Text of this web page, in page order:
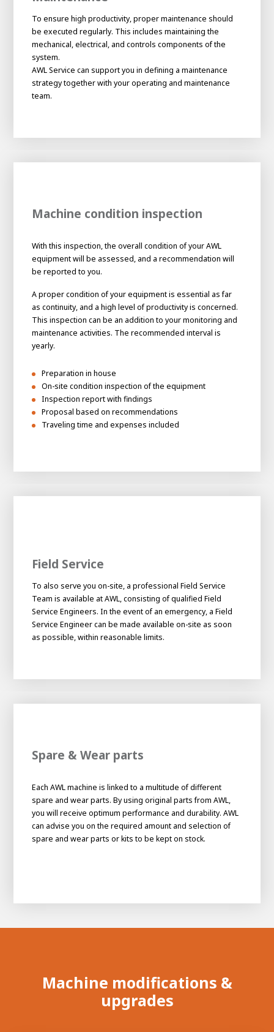
To ensure high productivity, proper maintenance should
be executed regularly. This includes maintaining the
mechanical, electrical, and controls components of the
system.
AWL Service can support you in defining a maintenance
strategy together with your operating and maintenance
team.
Machine condition inspection
With this inspection, the overall condition of your AWL
equipment will be assessed, and a recommendation will
be reported to you.
A proper condition of your equipment is essential as far
as continuity, and a high level of productivity is concerned.
This inspection can be an addition to your monitoring and
maintenance activities. The recommended interval is
yearly.
Preparation in house
On-site condition inspection of the equipment
Inspection report with findings
Proposal based on recommendations
Traveling time and expenses included
Field Service
To also serve you on-site, a professional Field Service
Team is available at AWL, consisting of qualified Field
Service Engineers. In the event of an emergency, a Field
Service Engineer can be made available on-site as soon
as possible, within reasonable limits.
Spare & Wear parts
Each AWL machine is linked to a multitude of different
spare and wear parts. By using original parts from AWL,
you will receive optimum performance and durability. AWL
can advise you on the required amount and selection of
spare and wear parts or kits to be kept on stock.
Machine modifications &
upgrades